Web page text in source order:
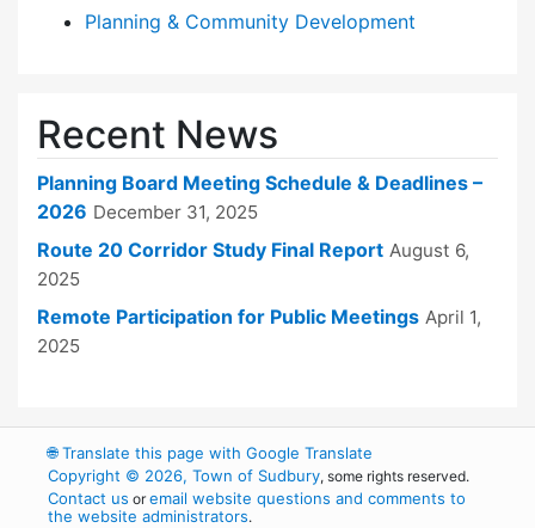
Planning & Community Development
Recent News
Planning Board Meeting Schedule & Deadlines –
2026 December 31, 2025
Route 20 Corridor Study Final Report August 6,
2025
Remote Participation for Public Meetings April 1,
2025
🌐Translate this page with Google Translate
Copyright © 2026, Town of Sudbury, some rights reserved.
Contact us oremail website questions and comments to
the website administrators.